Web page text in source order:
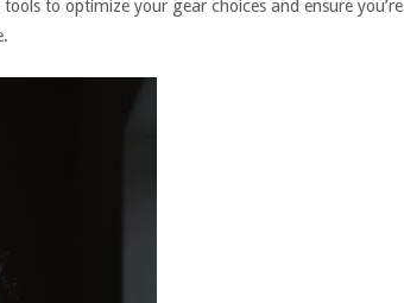
to optimize your gear choices and ensure you’re